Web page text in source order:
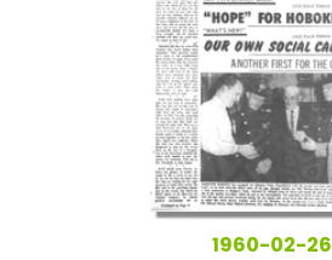
1960-02-26